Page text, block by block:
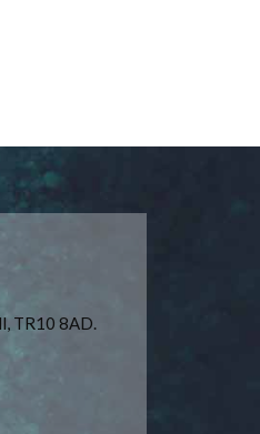
TR10 8AD.